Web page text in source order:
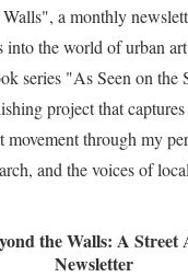
a monthly
into the world of urban
series "As Seen on
project that
movement through my
and the voices of
the Walls: A Street
Newsletter